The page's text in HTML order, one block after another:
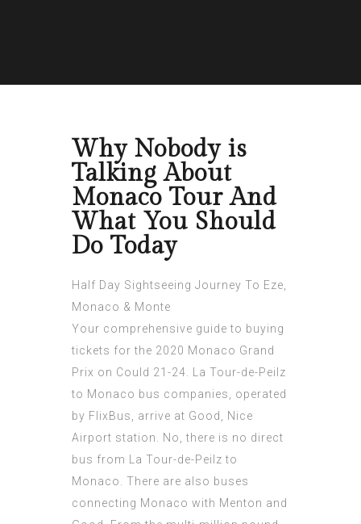
Why Nobody is
Talking About
Monaco Tour And
What You Should
Do Today
Half Day Sightseeing Journey To Eze,
Monaco & Monte
Your comprehensive guide to buying
tickets for the 2020 Monaco Grand
Prix on Could 21-24. La Tour-de-Peilz
to Monaco bus companies, operated
by FlixBus, arrive at Good, Nice
Airport station. No, there is no direct
bus from La Tour-de-Peilz to
Monaco. There are also buses
connecting Monaco with Menton and